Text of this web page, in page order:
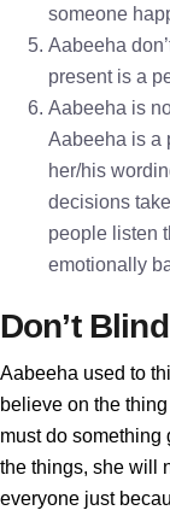
someone
Aabeeha
present is a
Aabeeha is
Aabeeha is a
her/his
decisions
people listen
emotionally
Don’t
Aabeeha used to
believe on the
must do something
the things, she will
everyone just